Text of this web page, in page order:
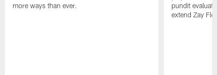
more ways than ever.
pundit
extend Zay